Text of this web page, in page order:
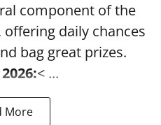
component of the
daily chances
bag great prizes.
< ...
More